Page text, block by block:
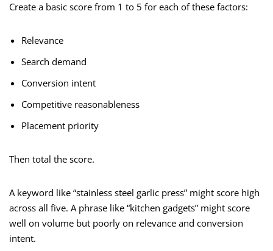
Create a basic score from 1 to 5 for each of these factors:
Relevance
Search demand
Conversion intent
Competitive reasonableness
Placement priority
Then total the score.
A keyword like “stainless steel garlic press” might score high
across all five. A phrase like “kitchen gadgets” might score
well on volume but poorly on relevance and conversion
intent.